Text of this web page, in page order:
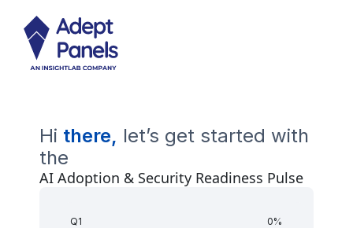
Hi there, let’s get started with
the
AI Adoption & Security Readiness Pulse
Q1 0%